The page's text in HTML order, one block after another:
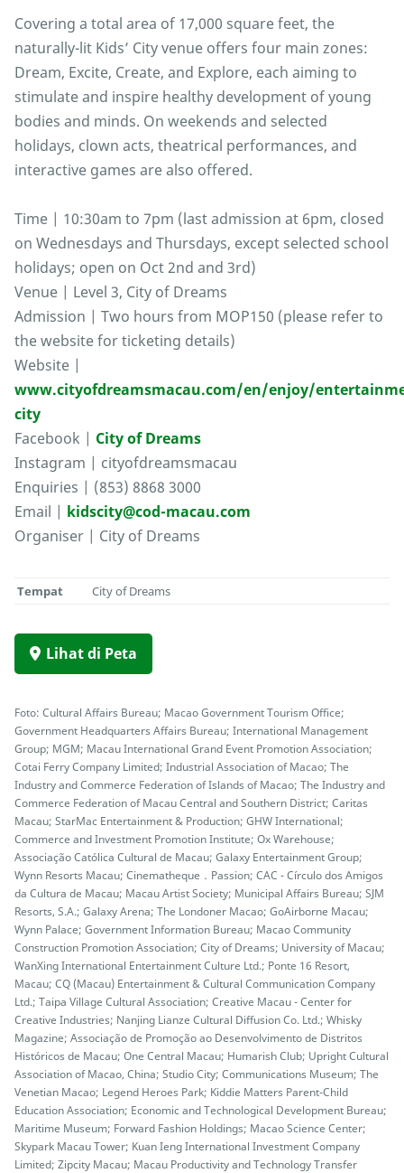
Covering a total area of 17,000 square feet, the
naturally-lit Kids’ City venue offers four main zones:
Dream, Excite, Create, and Explore, each aiming to
stimulate and inspire healthy development of young
bodies and minds. On weekends and selected
holidays, clown acts, theatrical performances, and
interactive games are also offered.
Time | 10:30am to 7pm (last admission at 6pm, closed
on Wednesdays and Thursdays, except selected school
holidays; open on Oct 2nd and 3rd)
Venue | Level 3, City of Dreams
Admission | Two hours from MOP150 (please refer to
the website for ticketing details)
Website |
www.cityofdreamsmacau.com/en/enjoy/
city
Facebook | City of Dreams
Instagram | cityofdreamsmacau
Enquiries | (853) 8868 3000
Email | kidscity@cod-macau.com
Organiser | City of Dreams
Tempat City of Dreams
Lihat di Peta
Foto: Cultural Affairs Bureau; Macao Government Tourism Office;
Government Headquarters Affairs Bureau; International Management
Group; MGM; Macau International Grand Event Promotion Association;
Cotai Ferry Company Limited; Industrial Association of Macao; The
Industry and Commerce Federation of Islands of Macao; The Industry and
Commerce Federation of Macau Central and Southern District; Caritas
Macau; StarMac Entertainment & Production; GHW International;
Commerce and Investment Promotion Institute; Ox Warehouse;
Associação Católica Cultural de Macau; Galaxy Entertainment Group;
Wynn Resorts Macau; Cinematheque．Passion; CAC - Círculo dos Amigos
da Cultura de Macau; Macau Artist Society; Municipal Affairs Bureau; SJM
Resorts, S.A.; Galaxy Arena; The Londoner Macao; GoAirborne Macau;
Wynn Palace; Government Information Bureau; Macao Community
Construction Promotion Association; City of Dreams; University of Macau;
WanXing International Entertainment Culture Ltd.; Ponte 16 Resort,
Macau; CQ (Macau) Entertainment & Cultural Communication Company
Ltd.; Taipa Village Cultural Association; Creative Macau - Center for
Creative Industries; Nanjing Lianze Cultural Diffusion Co. Ltd.; Whisky
Magazine; Associação de Promoção ao Desenvolvimento de Distritos
Históricos de Macau; One Central Macau; Humarish Club; Upright Cultural
Association of Macao, China; Studio City; Communications Museum; The
Venetian Macao; Legend Heroes Park; Kiddie Matters Parent-Child
Education Association; Economic and Technological Development Bureau;
Maritime Museum; Forward Fashion Holdings; Macao Science Center;
Skypark Macau Tower; Kuan Ieng International Investment Company
Limited; Zipcity Macau; Macau Productivity and Technology Transfer